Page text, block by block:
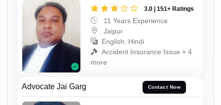
3.0 | 151+ Ratings
11 Years Experience
Jaipur
English, Hindi
Accident Insurance Issue + 4
more
Advocate Jai Garg Contact Now